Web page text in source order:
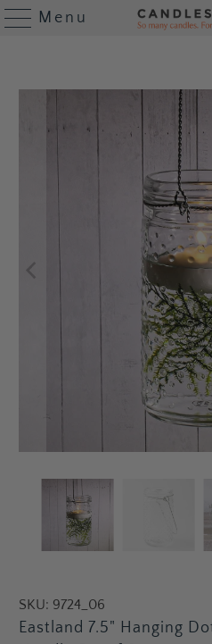
Menu
SKU: 9724_06
Eastland 7.5" Hanging